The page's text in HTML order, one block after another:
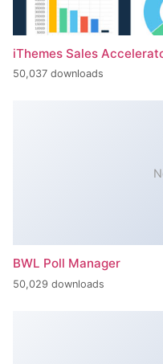
iThemes Sales
50,037 downloads
BWL Poll Manager
50,029 downloads